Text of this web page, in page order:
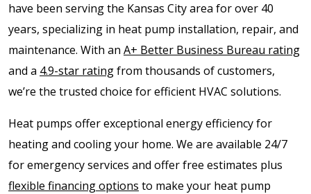
have been serving the Kansas City area for over 40
years, specializing in heat pump installation, repair, and
maintenance. With an A+ Better Business Bureau rating
and a 4.9-star ratingfrom thousands of customers,
we’re the trusted choice for efficient HVAC solutions.
Heat pumps offer exceptional energy efficiency for
heating and cooling your home. We are available 24/7
for emergency services and offer free estimates plus
flexible financing options to make your heat pump